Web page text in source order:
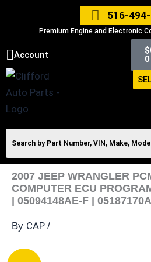
516-
Premium Engine and Electronic
Account $
0
2007 JEEP WRANGLER
COMPUTER ECU
| 05094148AE-F |
By CAP /